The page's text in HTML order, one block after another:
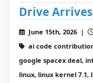
Drive
June 15th, 2026 |
ai code
google spacex deal,
linux, linux kernel 7.1,